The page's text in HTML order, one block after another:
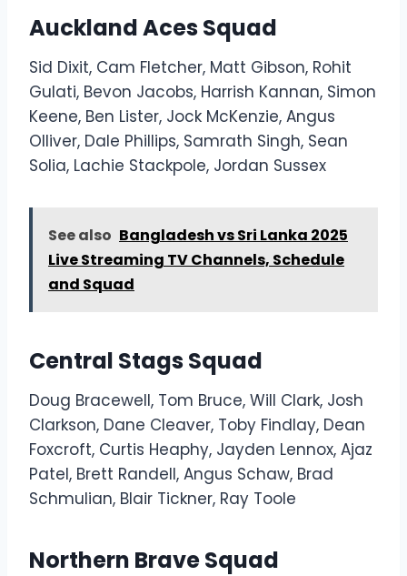
Auckland Aces Squad
Sid Dixit, Cam Fletcher, Matt Gibson, Rohit
Gulati, Bevon Jacobs, Harrish Kannan, Simon
Keene, Ben Lister, Jock McKenzie, Angus
Olliver, Dale Phillips, Samrath Singh, Sean
Solia, Lachie Stackpole, Jordan Sussex
See also Bangladesh vs Sri Lanka 2025
Live Streaming TV Channels, Schedule
and Squad
Central Stags Squad
Doug Bracewell, Tom Bruce, Will Clark, Josh
Clarkson, Dane Cleaver, Toby Findlay, Dean
Foxcroft, Curtis Heaphy, Jayden Lennox, Ajaz
Patel, Brett Randell, Angus Schaw, Brad
Schmulian, Blair Tickner, Ray Toole
Northern Brave Squad